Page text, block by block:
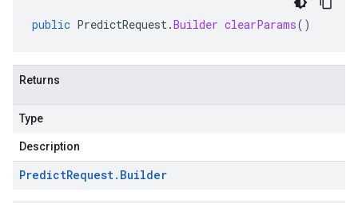
public PredictRequest.Builder clearParams()
Returns
Type
Description
PredictRequest. Builder